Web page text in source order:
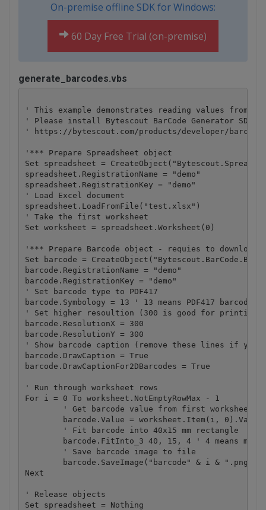
On-premise offline SDK for Windows:
60 Day Free Trial (on-premise)
generate_barcodes.vbs
' This example demonstrates reading values from
' Please install Bytescout BarCode Generator SDK
' https://bytescout.com/products/developer/
'*** Prepare Spreadsheet object
Set spreadsheet =
spreadsheet.RegistrationName = "demo"
spreadsheet.RegistrationKey = "demo"
' Load Excel document
spreadsheet.LoadFromFile("test.xlsx")
' Take the first worksheet
Set worksheet = spreadsheet.Worksheet(0)
'*** Prepare Barcode object - requies to download
Set barcode =
barcode.RegistrationName = "demo"
barcode.RegistrationKey = "demo"
' Set barcode type to PDF417
barcode.Symbology = 13 ' 13 means PDF417 barcode
' Set higher resoultion (300 is good for printing)
barcode.ResolutionX = 300
barcode.ResolutionY = 300
' Show barcode caption (remove these lines if
barcode.DrawCaption = True
barcode.DrawCaptionFor2DBarcodes = True
' Run through worksheet rows
For i = 0 To worksheet.NotEmptyRowMax - 1
Next
' Release objects
Set spreadsheet = Nothing